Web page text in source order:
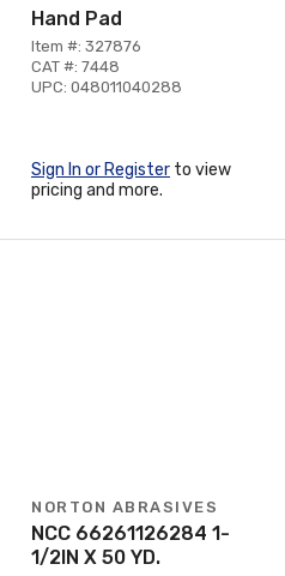
Hand Pad
Item #: 327876
CAT #: 7448
UPC: 048011040288
Sign In or Register to view
pricing and more.
NORTON ABRASIVES
NCC 66261126284 1-
1/2IN X 50 YD.